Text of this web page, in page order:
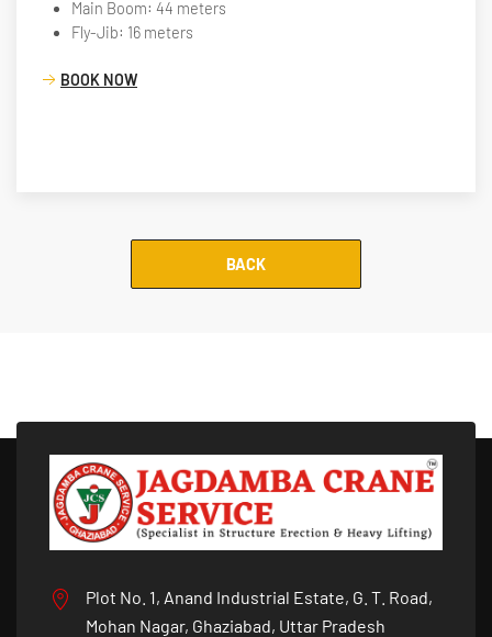
Main Boom: 44 meters
Fly-Jib: 16 meters
BOOK NOW
BACK
Plot No. 1, Anand Industrial Estate, G. T. Road,
Mohan Nagar, Ghaziabad, Uttar Pradesh